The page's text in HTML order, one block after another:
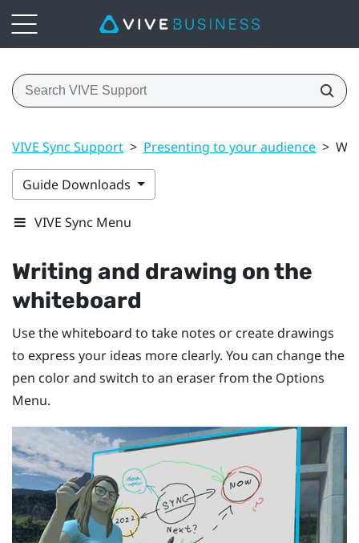
VIVE Sync Support > Presenting to your audience >
Guide Downloads
VIVE Sync Menu
Writing and drawing on the
whiteboard
Use the whiteboard to take notes or create drawings
to express your ideas more clearly. You can change the
pen color and switch to an eraser from the Options
Menu.